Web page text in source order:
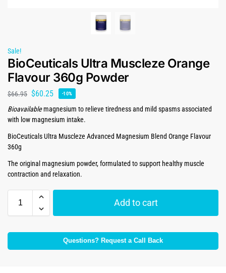
Sale!
BioCeuticals Ultra Muscleze Orange
Flavour 360g Powder
$66.95 $60.25 -10%
Bioavailablemagnesium to relieve tiredness and mild spasms associated
with low magnesium intake.
BioCeuticals Ultra Muscleze Advanced Magnesium Blend Orange Flavour
360g
The original magnesium powder, formulated to support healthy muscle
contraction and relaxation.
Add to cart
Questions? Request a Call Back